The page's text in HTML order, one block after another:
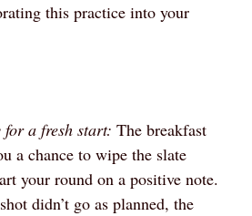
this practice into your
a fresh start: The breakfast
a chance to wipe the slate
your round on a positive note.
didn’t go as planned, the